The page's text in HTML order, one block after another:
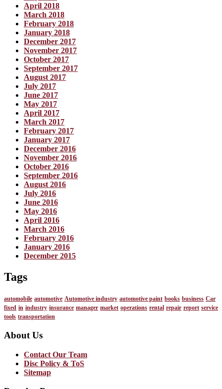
April 2018
March 2018
February 2018
January 2018
December 2017
November 2017
October 2017
September 2017
August 2017
July 2017
June 2017
May 2017
April 2017
March 2017
February 2017
January 2017
December 2016
November 2016
October 2016
September 2016
August 2016
July 2016
June 2016
May 2016
April 2016
March 2016
February 2016
January 2016
December 2015
Tags
automobile automotive Automotive industry automotive paint books business Car
fixed in industry insurance manager market operations rental repair report service
tools transportation
About Us
Contact Our Team
Disc Policy & ToS
Sitemap